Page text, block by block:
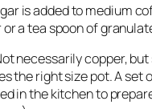
is added to medium
a tea spoon of
necessarily copper,
the right size pot. A set
in the kitchen to